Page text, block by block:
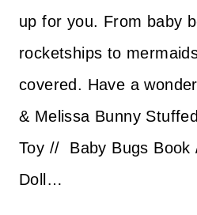
up for you. From baby
rocketships to
covered. Have a
& Melissa Bunny
Toy // Baby Bugs
Doll…